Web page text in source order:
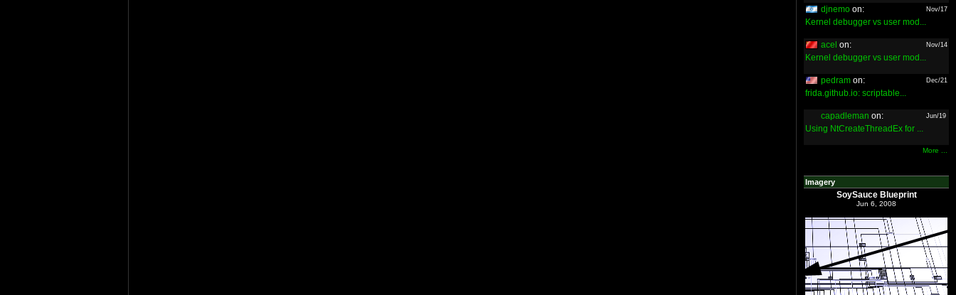
djnemo on: Nov/17
Kernel debugger vs user mod...
acel on: Nov/14
Kernel debugger vs user mod...
pedram on: Dec/21
frida.github.io: scriptable...
capadleman on: Jun/19
Using NtCreateThreadEx for ...
More ...
Imagery
SoySauce Blueprint
Jun 6, 2008